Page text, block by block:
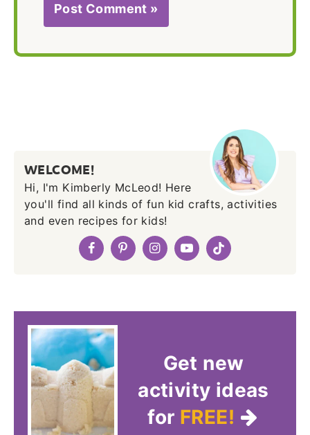
WELCOME!
Hi, I'm Kimberly McLeod! Here
you'll find all kinds of fun kid crafts, activities
and even recipes for kids!
Get new
activity ideas
for FREE!